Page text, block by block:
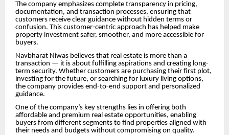
The company emphasizes complete transparency in pricing,
documentation, and transaction processes, ensuring that
customers receive clear guidance without hidden terms or
confusion. This customer-centric approach has helped make
property investment safer, smoother, and more accessible for
buyers.
Navbharat Niwas believes that real estate is more than a
transaction — it is about fulfilling aspirations and creating long-
term security. Whether customers are purchasing their first plot,
investing for the future, or searching for luxury living options,
the company provides end-to-end support and personalized
guidance.
One of the company’s key strengths lies in offering both
affordable and premium real estate opportunities, enabling
buyers from different segments to find properties aligned with
their needs and budgets without compromising on quality.